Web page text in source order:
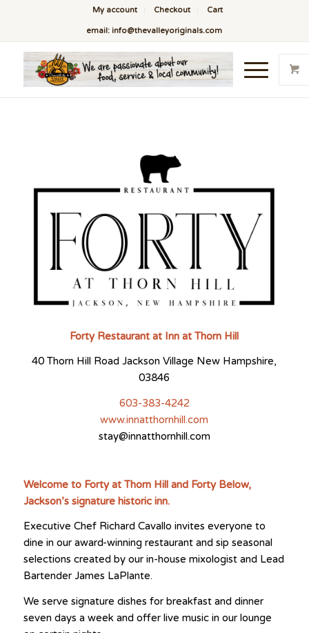
My account Checkout Cart
email: info@thevalleyoriginals.com
Forty Restaurant at Inn at Thorn Hill
40 Thorn Hill Road Jackson Village New Hampshire,
03846
603-383-4242
www.innatthornhill.com
stay@innatthornhill.com
Welcome to Forty at Thorn Hill and Forty Below,
Jackson’s signature historic inn.
Executive Chef Richard Cavallo invites everyone to
dine in our award-winning restaurant and sip seasonal
selections created by our in-house mixologist and Lead
Bartender James LaPlante.
We serve signature dishes for breakfast and dinner
seven days a week and offer live music in our lounge